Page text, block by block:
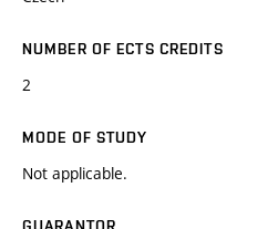
NUMBER OF ECTS CREDITS
2
MODE OF STUDY
Not applicable.